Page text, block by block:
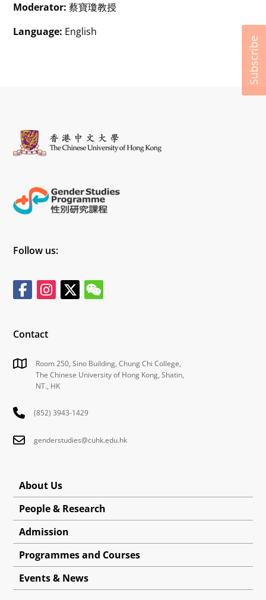
Moderator: 蔡寶瓊教授
Language: English
Follow us:
Contact
Room 250, Sino Building, Chung Chi College,
The Chinese University of Hong Kong, Shatin,
NT., HK
(852) 3943-1429
genderstudies@cuhk.edu.hk
About Us
People & Research
Admission
Programmes and Courses
Events & News
Subscribe